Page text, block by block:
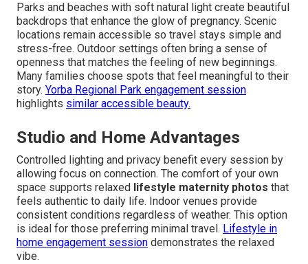
Parks and beaches with soft natural light create beautiful
backdrops that enhance the glow of pregnancy. Scenic
locations remain accessible so travel stays simple and
stress-free. Outdoor settings often bring a sense of
openness that matches the feeling of new beginnings.
Many families choose spots that feel meaningful to their
story. Yorba Regional Park engagement session
highlights similar accessible beauty.
Studio and Home Advantages
Controlled lighting and privacy benefit every session by
allowing focus on connection. The comfort of your own
space supports relaxed lifestyle maternity photos that
feels authentic to daily life. Indoor venues provide
consistent conditions regardless of weather. This option
is ideal for those preferring minimal travel. Lifestyle in
home engagement session demonstrates the relaxed
vibe.